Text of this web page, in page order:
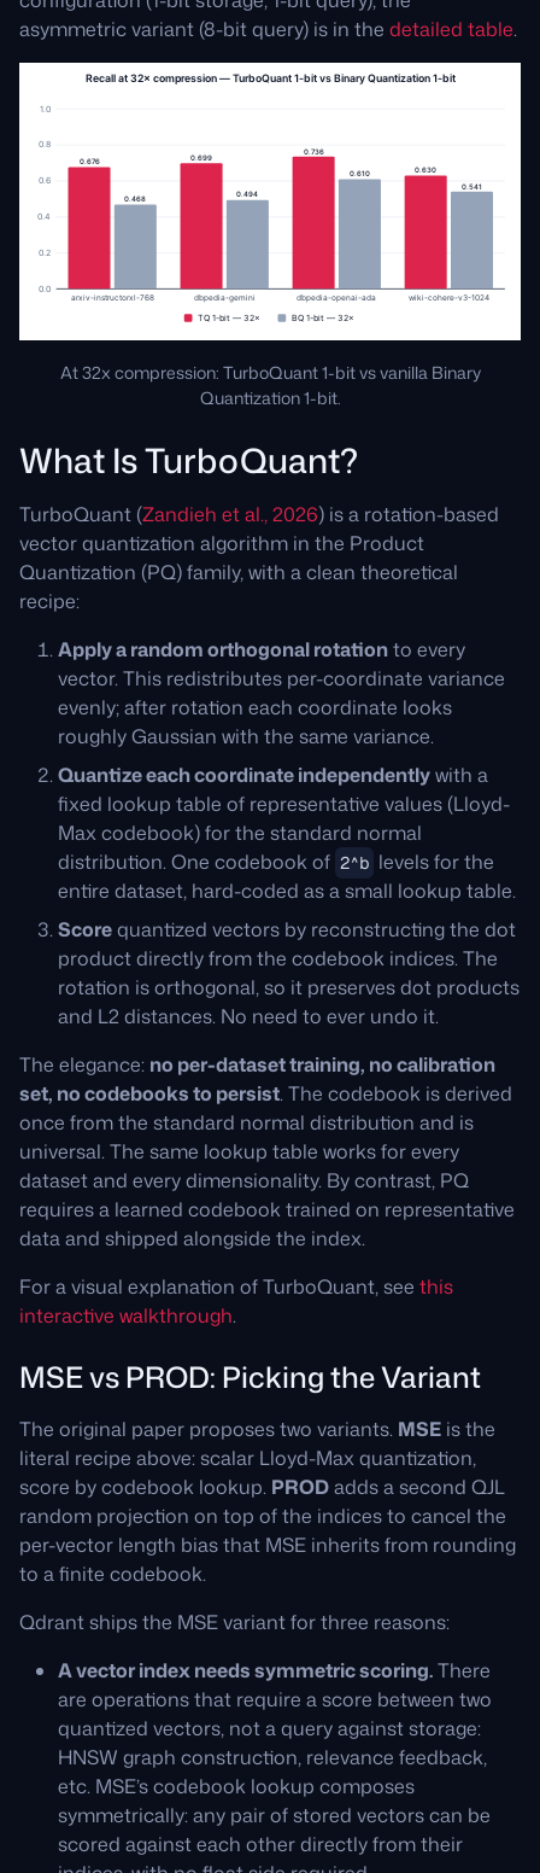
asymmetric variant (8-bit query) is in the detailed table.
At 32x compression: TurboQuant 1-bit vs vanilla Binary
Quantization 1-bit.
What Is TurboQuant?
TurboQuant (Zandieh et al., 2026) is a rotation-based
vector quantization algorithm in the Product
Quantization (PQ) family, with a clean theoretical
recipe:
Apply a random orthogonal rotationto every
vector. This redistributes per-coordinate variance
evenly; after rotation each coordinate looks
roughly Gaussian with the same variance.
Quantize each coordinate independentlywith a
fixed lookup table of representative values (Lloyd-
Max codebook) for the standard normal
distribution. One codebook of 2^b levels for the
entire dataset, hard-coded as a small lookup table.
Scorequantized vectors by reconstructing the dot
product directly from the codebook indices. The
rotation is orthogonal, so it preserves dot products
and L2 distances. No need to ever undo it.
The elegance: no per-dataset training, no calibration
set, no codebooks to persist. The codebook is derived
once from the standard normal distribution and is
universal. The same lookup table works for every
dataset and every dimensionality. By contrast, PQ
requires a learned codebook trained on representative
data and shipped alongside the index.
For a visual explanation of TurboQuant, see this
interactive walkthrough.
MSE vs PROD: Picking the Variant
The original paper proposes two variants. MSE is the
literal recipe above: scalar Lloyd-Max quantization,
score by codebook lookup. PRODadds a second QJL
random projection on top of the indices to cancel the
per-vector length bias that MSE inherits from rounding
to a finite codebook.
Qdrant ships the MSE variant for three reasons:
A vector index needs symmetric scoring.There
are operations that require a score between two
quantized vectors, not a query against storage:
HNSW graph construction, relevance feedback,
etc. MSE’s codebook lookup composes
symmetrically: any pair of stored vectors can be
scored against each other directly from their